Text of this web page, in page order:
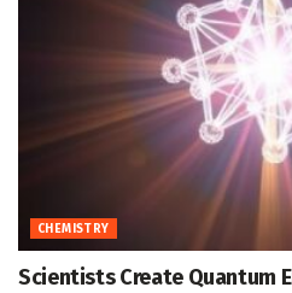
CHEMISTRY
Scientists Create Quantum